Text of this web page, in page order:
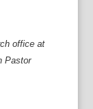
office at
Pastor